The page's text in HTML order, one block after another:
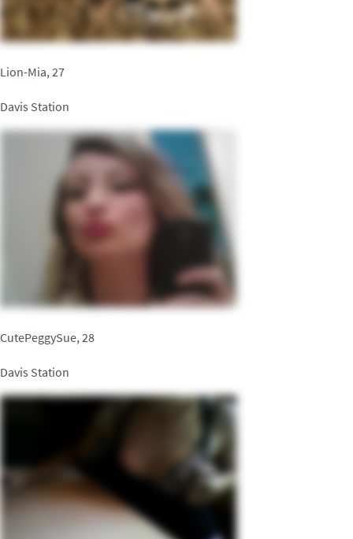
Lion-Mia, 27
Davis Station
CutePeggySue, 28
Davis Station